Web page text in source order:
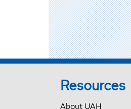
Resources
About UAH